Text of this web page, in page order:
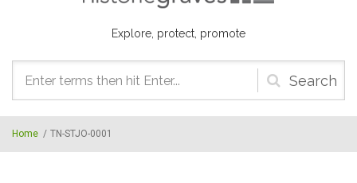
Explore, protect, promote
Search
form
Home / TN-STJO-0001